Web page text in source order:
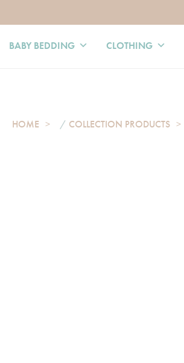
BABY BEDDING CLOTHING
HOME / COLLECTION PRODUCTS